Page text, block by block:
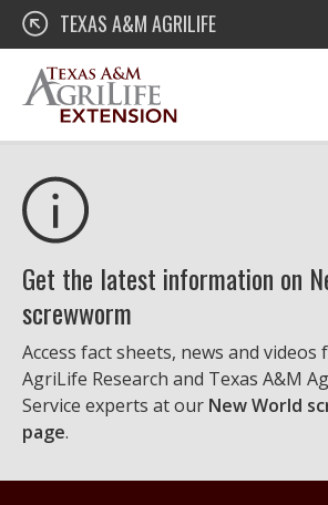
Skip
content
Texas A&M AgriLife Extension
TEXAS A&M AGRILIFE
Get the latest information on
screwworm
Access fact sheets, news and videos
AgriLife Research and Texas A&M
Service experts at our New World
page.